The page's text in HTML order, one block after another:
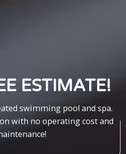
ESTIMATE!
swimming pool and spa.
with no operating cost and